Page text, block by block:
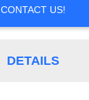
CONTACT US!
DETAILS